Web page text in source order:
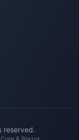
reserved.